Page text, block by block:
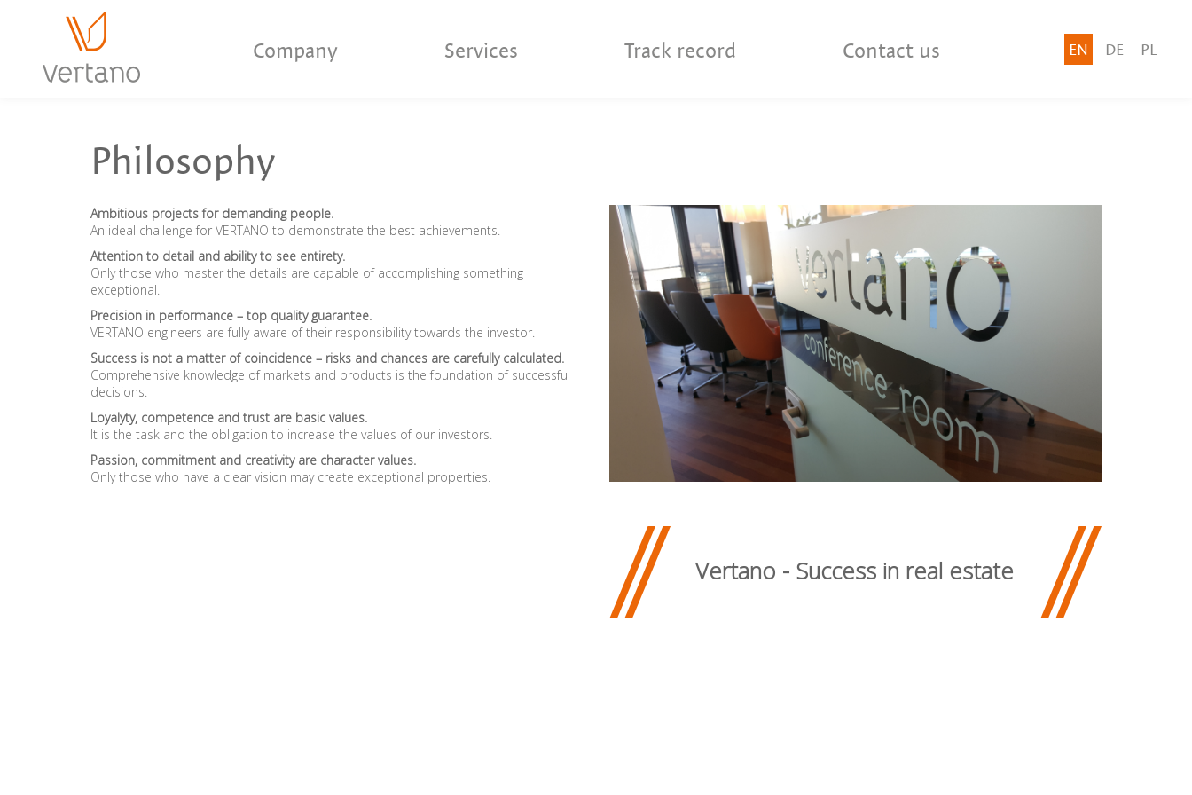
Company Services Track record Contact us EN DE PL
Philosophy
Vertano - Success in real estate
Ambitious projects for demanding people.
An ideal challenge for VERTANO to demonstrate the best achievements.
Attention to detail and ability to see entirety.
Only those who master the details are capable of accomplishing something
exceptional.
Precision in performance – top quality guarantee.
VERTANO engineers are fully aware of their responsibility towards the investor.
Success is not a matter of coincidence – risks and chances are carefully calculated.
Comprehensive knowledge of markets and products is the foundation of successful
decisions.
Loyalyty, competence and trust are basic values.
It is the task and the obligation to increase the values of our investors.
Passion, commitment and creativity are character values.
Only those who have a clear vision may create exceptional properties.